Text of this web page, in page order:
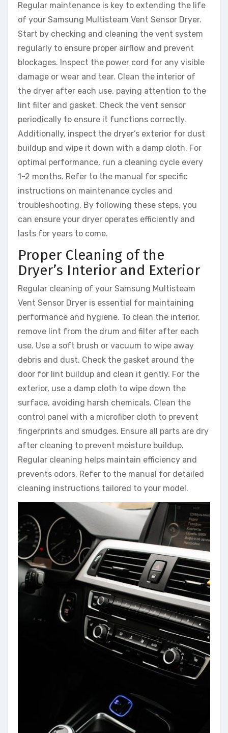
Regular maintenance is key to extending the life
of your Samsung Multisteam Vent Sensor Dryer.
Start by checking and cleaning the vent system
regularly to ensure proper airflow and prevent
blockages. Inspect the power cord for any visible
damage or wear and tear. Clean the interior of
the dryer after each use, paying attention to the
lint filter and gasket. Check the vent sensor
periodically to ensure it functions correctly.
Additionally, inspect the dryer’s exterior for dust
buildup and wipe it down with a damp cloth. For
optimal performance, run a cleaning cycle every
1-2 months. Refer to the manual for specific
instructions on maintenance cycles and
troubleshooting. By following these steps, you
can ensure your dryer operates efficiently and
lasts for years to come.
Proper Cleaning of the
Dryer’s Interior and Exterior
Regular cleaning of your Samsung Multisteam
Vent Sensor Dryer is essential for maintaining
performance and hygiene. To clean the interior,
remove lint from the drum and filter after each
use. Use a soft brush or vacuum to wipe away
debris and dust. Check the gasket around the
door for lint buildup and clean it gently. For the
exterior, use a damp cloth to wipe down the
surface, avoiding harsh chemicals. Clean the
control panel with a microfiber cloth to prevent
fingerprints and smudges. Ensure all parts are dry
after cleaning to prevent moisture buildup.
Regular cleaning helps maintain efficiency and
prevents odors. Refer to the manual for detailed
cleaning instructions tailored to your model.